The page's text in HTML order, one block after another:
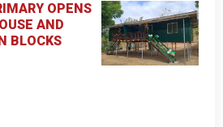
OPENS
AND
BLOCKS